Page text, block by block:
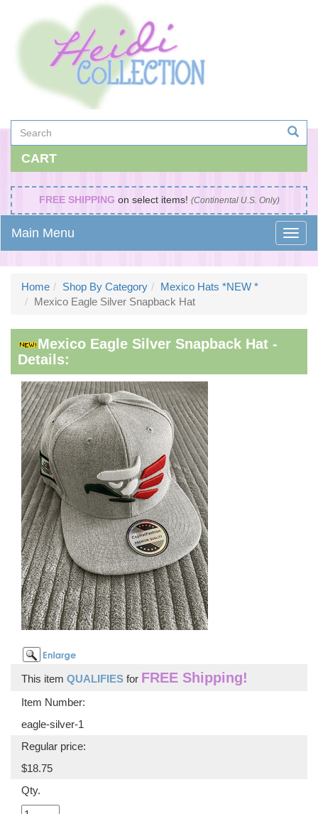
CART
FREE SHIPPING on select items! (Continental U.S. Only)
Main Menu
Home Shop By Category
Mexico Hats *NEW *
Mexico Eagle Silver Snapback Hat
Mexico Eagle Silver Snapback Hat -
Details:
This item QUALIFIES for FREE Shipping!
Item Number:
eagle-silver-1
Regular price:
$18.75
Qty.